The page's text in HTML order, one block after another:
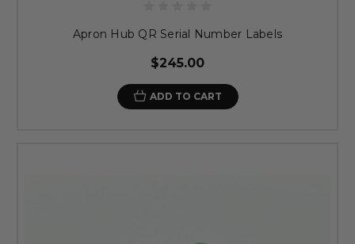
Apron Hub QR Serial Number Labels
$245.00
ADD TO CART